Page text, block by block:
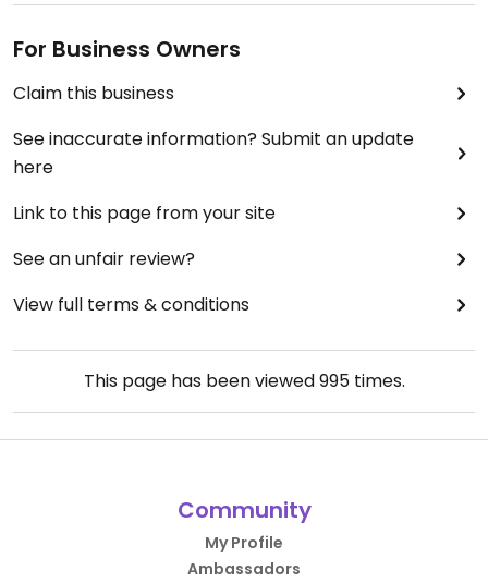
For Business Owners
Claim this business
See inaccurate information? Submit an update
here
Link to this page from your site
See an unfair review?
View full terms & conditions
This page has been viewed995times.
Community
My Profile
Ambassadors